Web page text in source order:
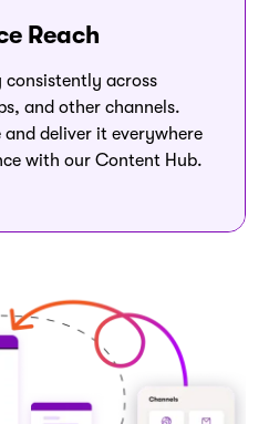
Reach
consistently across
and other channels.
deliver it everywhere
with our Content Hub.